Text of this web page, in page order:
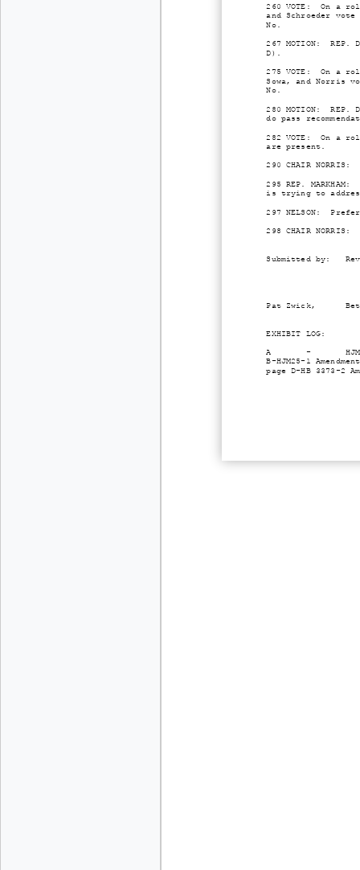
260 VOTE: On a
and Schroeder
No.
267 MOTION: REP.
D).
275 VOTE: On a
Sowa, and Norris
No.
280 MOTION: REP.
do pass
282 VOTE: On a
are present.
290 CHAIR
295 REP.
is trying to
297 NELSON:
298 CHAIR
Submitted by:
Pat Zwick, Beth
EXHIBIT LOG:
A - HJM5 Hand
B-HJM25-1
page D-HB 3373-2